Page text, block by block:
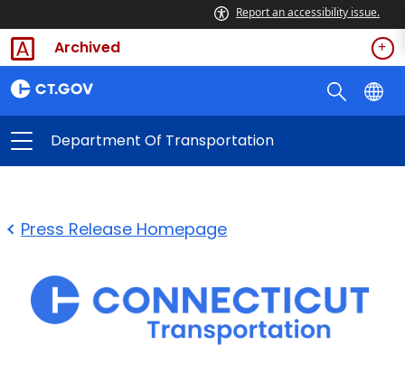
Report an accessibility issue.
Archived
Department Of Transportation
Press Release Homepage